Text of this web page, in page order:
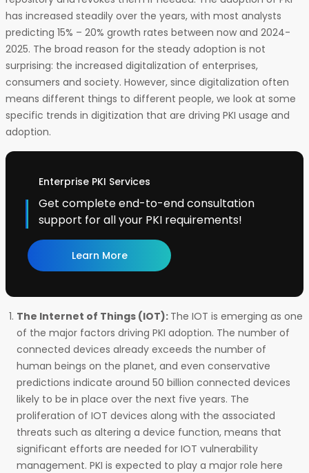
has increased steadily over the years, with most analysts
predicting 15% – 20% growth rates between now and 2024-
2025. The broad reason for the steady adoption is not
surprising: the increased digitalization of enterprises,
consumers and society. However, since digitalization often
means different things to different people, we look at some
specific trends in digitization that are driving PKI usage and
adoption.
Enterprise PKI Services
Get complete end-to-end consultation
support for all your PKI requirements!
Learn More
The Internet of Things (IOT): The IOT is emerging as one
of the major factors driving PKI adoption. The number of
connected devices already exceeds the number of
human beings on the planet, and even conservative
predictions indicate around 50 billion connected devices
likely to be in place over the next five years. The
proliferation of IOT devices along with the associated
threats such as altering a device function, means that
significant efforts are needed for IOT vulnerability
management. PKI is expected to play a major role here